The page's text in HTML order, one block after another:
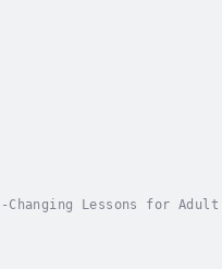
Lessons for Adult